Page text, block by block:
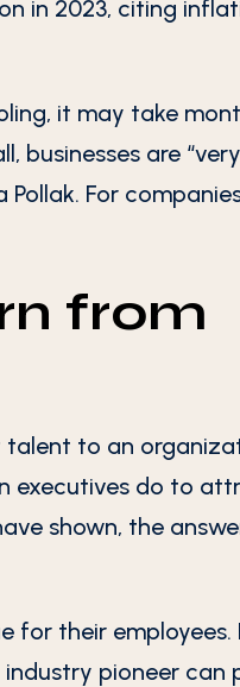
in 2023, citing
it may take
businesses are
For
from
to an
executives do to
shown, the
for their employees.
pioneer can